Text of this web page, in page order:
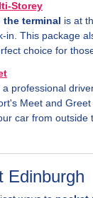
Storey
terminal is at
in. This package
choice for
professional
Meet and
car from outside
Edinburgh